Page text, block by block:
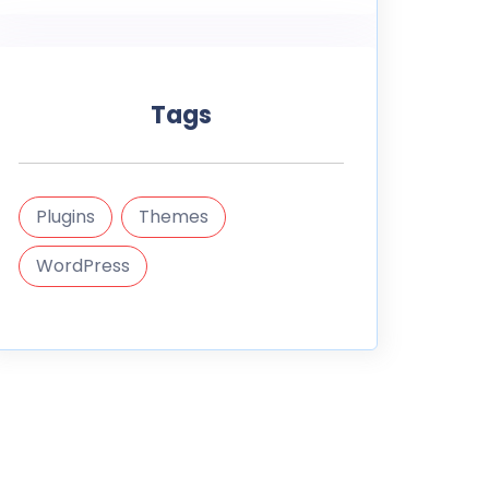
Tags
Plugins
Themes
WordPress